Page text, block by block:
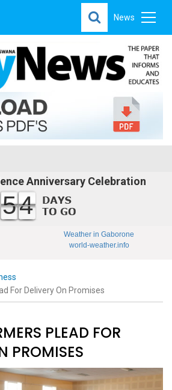
News
Anniversary Celebration
54
Weather in Gaborone
world-weather.info
For Delivery On Promises
PLEAD FOR
PROMISES